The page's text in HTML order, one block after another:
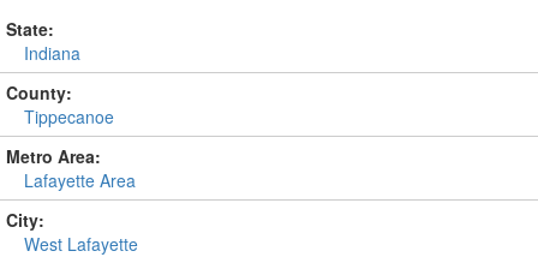
State:
Indiana
County:
Tippecanoe
Metro Area:
Lafayette Area
City:
West Lafayette